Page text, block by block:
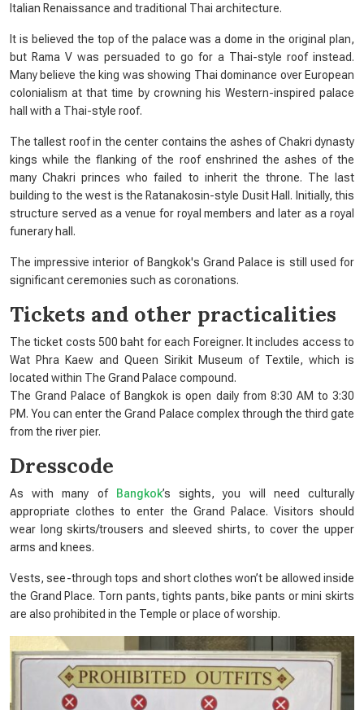
Italian Renaissance and traditional Thai architecture.
It is believed the top of the palace was a dome in the original plan,
but Rama V was persuaded to go for a Thai-style roof instead.
Many believe the king was showing Thai dominance over European
colonialism at that time by crowning his Western-inspired palace
hall with a Thai-style roof.
The tallest roof in the center contains the ashes of Chakri dynasty
kings while the flanking of the roof enshrined the ashes of the
many Chakri princes who failed to inherit the throne. The last
building to the west is the Ratanakosin-style Dusit Hall. Initially, this
structure served as a venue for royal members and later as a royal
funerary hall.
The impressive interior of Bangkok's Grand Palace is still used for
significant ceremonies such as coronations.
Tickets and other practicalities
The ticket costs 500 baht for each Foreigner. It includes access to
Wat Phra Kaew and Queen Sirikit Museum of Textile, which is
located within The Grand Palace compound.
The Grand Palace of Bangkok is open daily from 8:30 AM to 3:30
PM. You can enter the Grand Palace complex through the third gate
from the river pier.
Dresscode
As with many of Bangkok’s sights, you will need culturally
appropriate clothes to enter the Grand Palace. Visitors should
wear long skirts/trousers and sleeved shirts, to cover the upper
arms and knees.
Vests, see-through tops and short clothes won’t be allowed inside
the Grand Place. Torn pants, tights pants, bike pants or mini skirts
are also prohibited in the Temple or place of worship.